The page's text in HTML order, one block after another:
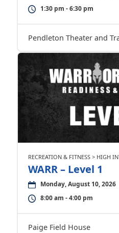
1:30 pm - 6:30 pm
Pendleton Theater and
RECREATION & FITNESS > HIGH
WARR – Level 1
Monday, August 10, 2026
8:00 am - 4:00 pm
Paige Field House